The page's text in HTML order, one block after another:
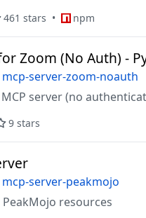
461 stars npm
Zoom (No Auth) -
mcp-server-zoom-noauth
server (no
9 stars
mcp-server-peakmojo
resources